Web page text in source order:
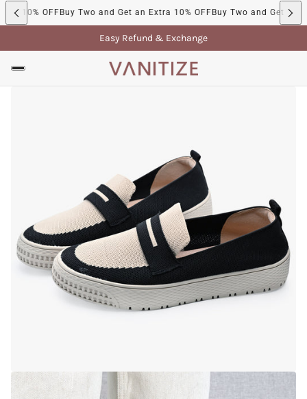
10% OFFBuy Two and Get an Extra 10% OFFBuy Two and Get an
Easy Refund & Exchange